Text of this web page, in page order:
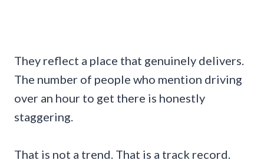
They reflect a place that genuinely delivers.
The number of people who mention driving
over an hour to get there is honestly
staggering.
That is not a trend. That is a track record.